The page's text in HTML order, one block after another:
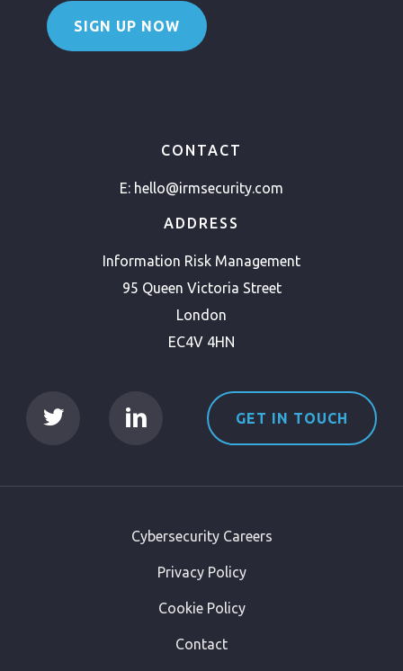
SIGN UP NOW
CONTACT
E: hello@irmsecurity.com
ADDRESS
Information Risk Management
95 Queen Victoria Street
London
EC4V 4HN
GET IN TOUCH
Cybersecurity Careers
Privacy Policy
Cookie Policy
Contact